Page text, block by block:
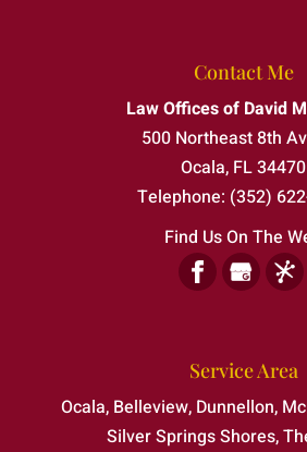
Contact Me
Law Offices of David
500 Northeast 8th
Ocala, FL34470
Telephone: (352)
Find Us On The
Service Area
Ocala, Belleview, Dunnellon,
Silver Springs Shores,